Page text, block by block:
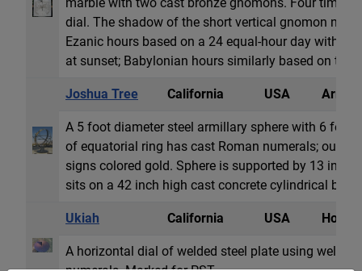
dial. The shadow of the short vertical gnomon near
Ezanic hours based on a 24 equal-hour day with
at sunset; Babylonian hours similarly based on tw...
Joshua Tree California USA
A 5 foot diameter steel armillary sphere with 6 foot
of equatorial ring has cast Roman numerals; outer
signs colored gold. Sphere is supported by 13 inch
sits on a 42 inch high cast concrete cylindrical base.
Ukiah California USA
A horizontal dial of welded steel plate using weld